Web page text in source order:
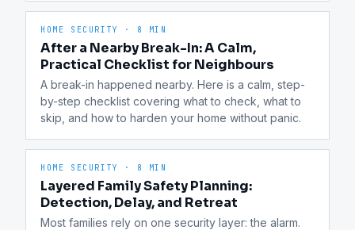
HOME SECURITY · 8 MIN
After a Nearby Break-In: A Calm,
Practical Checklist for Neighbours
A break-in happened nearby. Here is a calm, step-
by-step checklist covering what to check, what to
skip, and how to harden your home without panic.
HOME SECURITY · 8 MIN
Layered Family Safety Planning:
Detection, Delay, and Retreat
Most families rely on one security layer: the alarm.